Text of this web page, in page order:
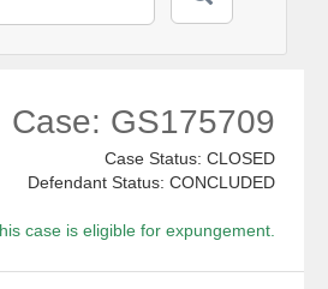
Case: GS175709
Case Status: CLOSED
Defendant Status: CONCLUDED
case is eligible for expungement.